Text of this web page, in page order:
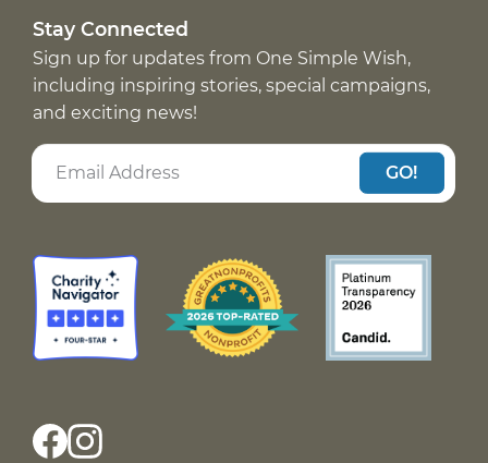
Stay Connected
Sign up for updates from One Simple Wish,
including inspiring stories, special campaigns,
and exciting news!
GO!